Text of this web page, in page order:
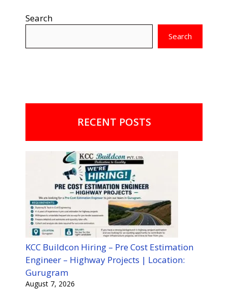
Search
Search
RECENT POSTS
KCC Buildcon Hiring – Pre Cost Estimation
Engineer – Highway Projects | Location:
Gurugram
August 7, 2026